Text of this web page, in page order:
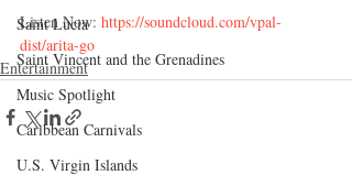
Saint Lucia
Saint Vincent and the Grenadines
Music Spotlight
Caribbean Carnivals
U.S. Virgin Islands
Listen Now: https://soundcloud.com/vpal-
dist/arita-go
Entertainment